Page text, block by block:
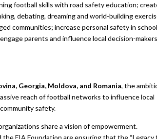
football skills with road safety education;
debating, dreaming and world-building
communities; increase personal safety in school
parents and influence local decision-
Georgia, Moldova, and Romania, the
reach of football networks to influence local
safety.
share a vision of empowerment.